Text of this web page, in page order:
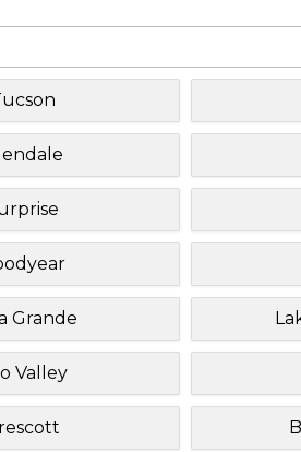
Grande
Valley